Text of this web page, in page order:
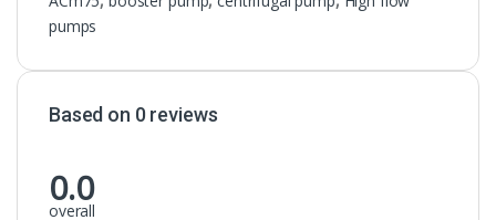
pumps
Based on 0 reviews
0.0
overall